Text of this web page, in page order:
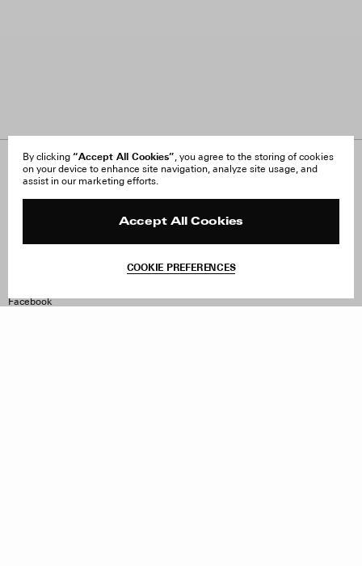
By clicking “Accept All Cookies”, you agree to the storing of cookies
on your device to enhance site navigation, analyze site usage, and
assist in our marketing efforts.
Accept All Cookies
COOKIE PREFERENCES
About Us
FAQ
Site Reviews
Withdraw Order
Facebook